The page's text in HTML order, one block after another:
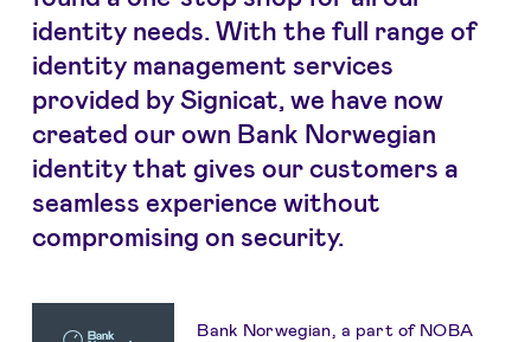
identity needs. With the full range of
identity management services
provided by Signicat, we have now
created our own Bank Norwegian
identity that gives our customers a
seamless experience without
compromising on security.
Bank Norwegian, a part of NOBA